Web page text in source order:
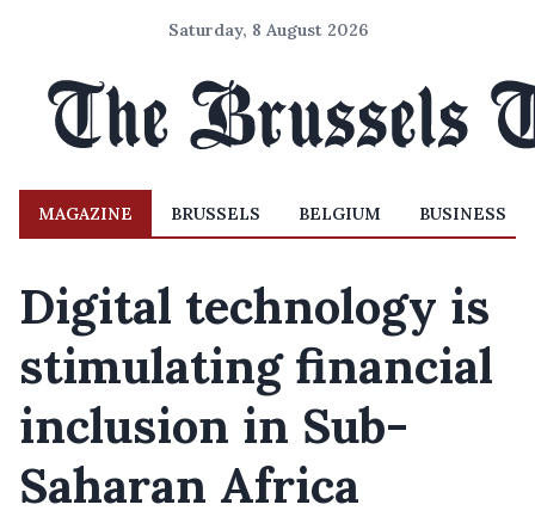
Saturday, 8 August 2026
MAGAZINE BRUSSELS BELGIUM BUSINESS
Digital technology is
stimulating financial
inclusion in Sub-
Saharan Africa